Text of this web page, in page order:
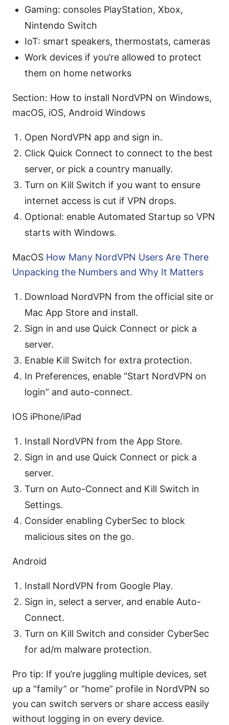
Gaming: consoles PlayStation, Xbox,
Nintendo Switch
IoT: smart speakers, thermostats, cameras
Work devices if you’re allowed to protect
them on home networks
Section: How to install NordVPN on Windows,
macOS, iOS, Android Windows
Open NordVPN app and sign in.
Click Quick Connect to connect to the best
server, or pick a country manually.
Turn on Kill Switch if you want to ensure
internet access is cut if VPN drops.
Optional: enable Automated Startup so VPN
starts with Windows.
MacOS How Many NordVPN Users Are There
Unpacking the Numbers and Why It Matters
Download NordVPN from the official site or
Mac App Store and install.
Sign in and use Quick Connect or pick a
server.
Enable Kill Switch for extra protection.
In Preferences, enable “Start NordVPN on
login” and auto-connect.
IOS iPhone/iPad
Install NordVPN from the App Store.
Sign in and use Quick Connect or pick a
server.
Turn on Auto-Connect and Kill Switch in
Settings.
Consider enabling CyberSec to block
malicious sites on the go.
Android
Install NordVPN from Google Play.
Sign in, select a server, and enable Auto-
Connect.
Turn on Kill Switch and consider CyberSec
for ad/m malware protection.
Pro tip: If you’re juggling multiple devices, set
up a “family” or “home” profile in NordVPN so
you can switch servers or share access easily
without logging in on every device.